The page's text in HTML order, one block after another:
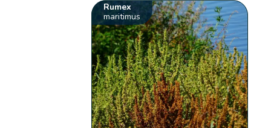
Rumex
maritimus